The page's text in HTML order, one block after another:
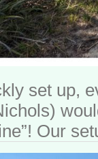
set up,
Our